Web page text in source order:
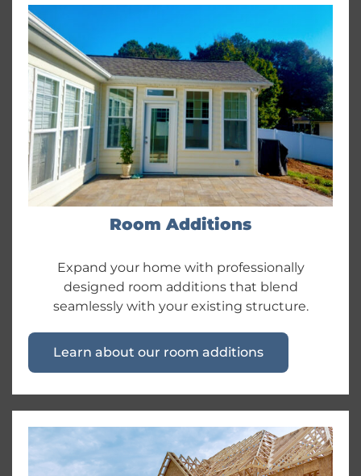
Room Additions
Expand your home with professionally
designed room additions that blend
seamlessly with your existing structure.
Learn about our room additions